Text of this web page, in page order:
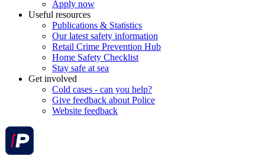
Apply now
Useful resources
Publications & Statistics
Our latest safety information
Retail Crime Prevention Hub
Home Safety Checklist
Stay safe at sea
Get involved
Cold cases - can you help?
Give feedback about Police
Website feedback